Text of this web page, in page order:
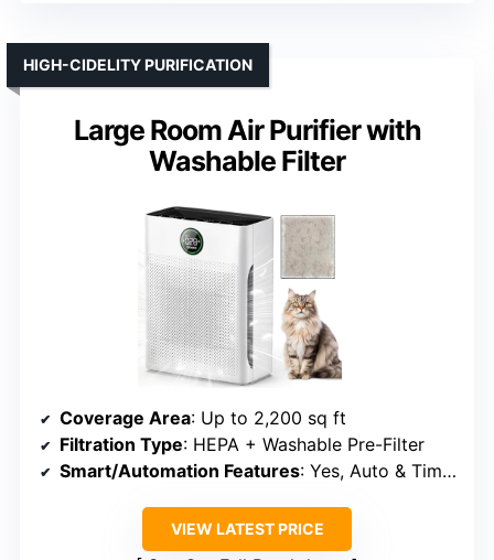
Large Room Air Purifier with
Washable Filter
HIGH-CIDELITY PURIFICATION
Coverage Area: Up to 2,200 sq ft
Filtration Type: HEPA + Washable Pre-Filter
Smart/Automation Features: Yes, Auto & Timer
VIEW LATEST PRICE